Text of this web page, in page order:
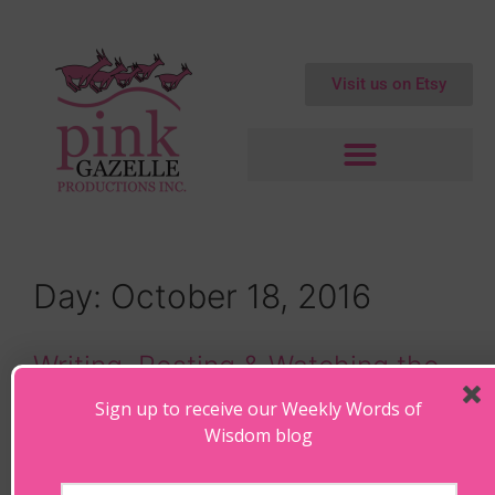
Visit us on Etsy
Day: October 18, 2016
Writing, Resting & Watching the
Waves
byMaryanne
Sign up to receive our Weekly Words of
Wisdom blog